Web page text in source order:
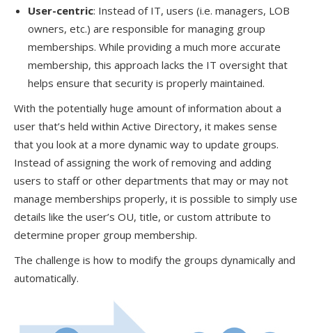
User-centric: Instead of IT, users (i.e. managers, LOB
owners, etc.) are responsible for managing group
memberships. While providing a much more accurate
membership, this approach lacks the IT oversight that
helps ensure that security is properly maintained.
With the potentially huge amount of information about a
user that’s held within Active Directory, it makes sense
that you look at a more dynamic way to update groups.
Instead of assigning the work of removing and adding
users to staff or other departments that may or may not
manage memberships properly, it is possible to simply use
details like the user’s OU, title, or custom attribute to
determine proper group membership.
The challenge is how to modify the groups dynamically and
automatically.